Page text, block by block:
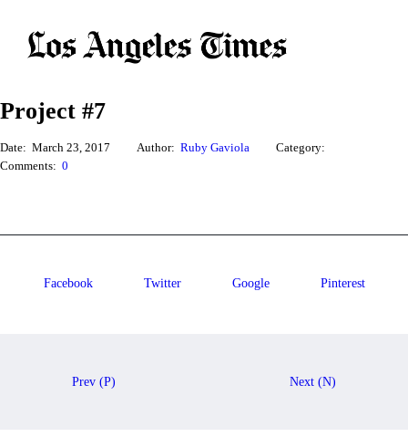
Project #7
Date: March 23, 2017 Author: Ruby Gaviola
Category:
Comments: 0
Facebook Twitter Google Pinterest
Prev (P) Next (N)